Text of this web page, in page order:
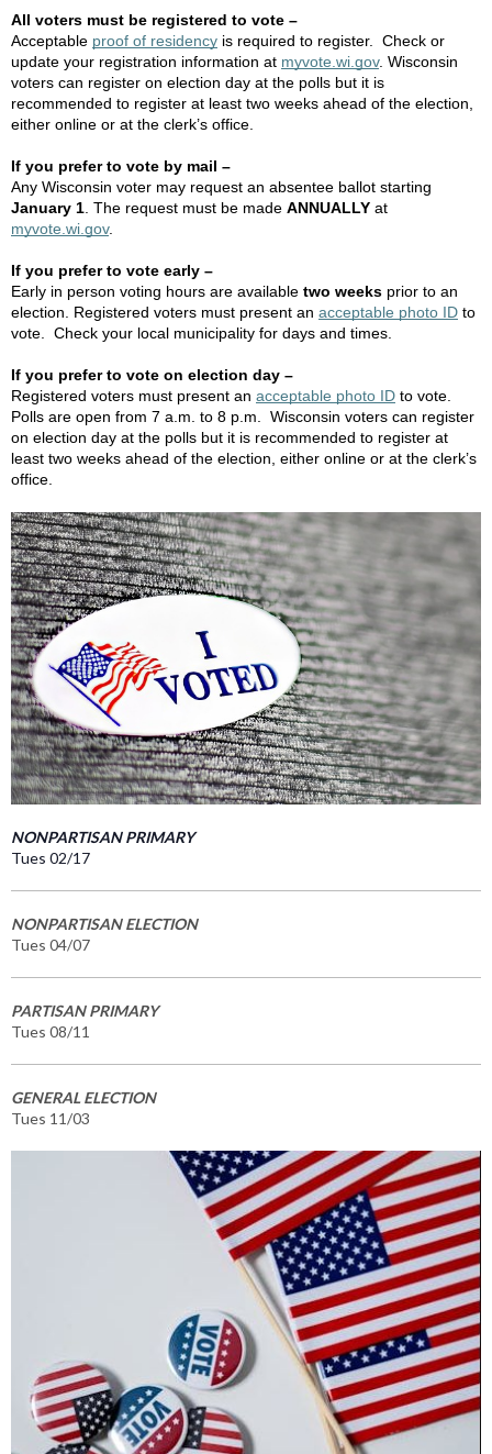
All voters must be registered to vote –
Acceptable proof of residency is required to register. Check or
update your registration information at myvote.wi.gov. Wisconsin
voters can register on election day at the polls but it is
recommended to register at least two weeks ahead of the election,
either online or at the clerk’s office.
If you prefer to vote by mail –
Any Wisconsin voter may request an absentee ballot starting
January 1 . The request must be made ANNUALLY at
myvote.wi.gov.
If you prefer to vote early –
Early in person voting hours are available two weeks prior to an
election. Registered voters must present an acceptable photo ID to
vote. Check your local municipality for days and times.
If you prefer to vote on election day –
Registered voters must present an acceptable photo ID to vote.
Polls are open from 7 a.m. to 8 p.m. Wisconsin voters can register
on election day at the polls but it is recommended to register at
least two weeks ahead of the election, either online or at the clerk’s
office.
NONPARTISAN PRIMARY
Tues 02/17
NONPARTISAN ELECTION
Tues 04/07
PARTISAN PRIMARY
Tues 08/11
GENERAL ELECTION
Tues 11/03